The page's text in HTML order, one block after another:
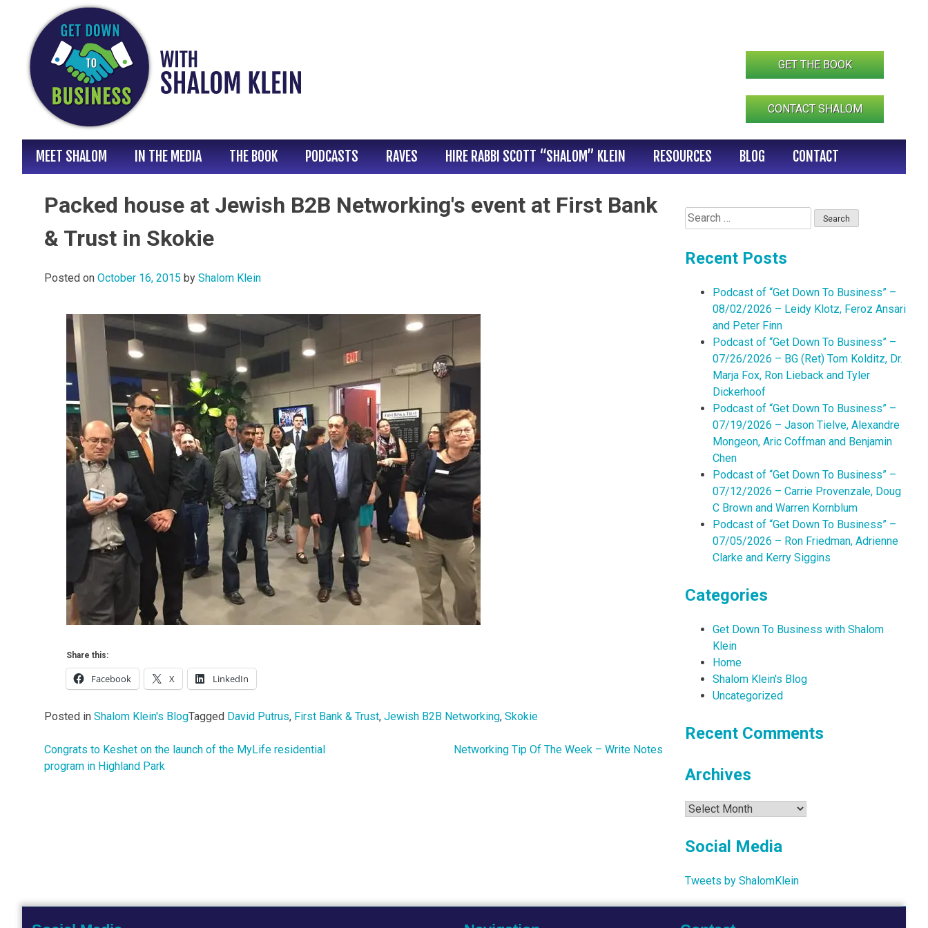
content
GET THE BOOK
CONTACT SHALOM
MEET SHALOM IN THE MEDIA THE BOOK PODCASTS RAVES HIRE RABBI SCOTT “SHALOM” KLEIN RESOURCES BLOG CONTACT
Packed house at Jewish B2B Networking's event at First Bank
& Trust in Skokie
Posted on October 16, 2015 by Shalom Klein
Share this:
Facebook X LinkedIn
Posted in Shalom Klein's BlogTagged David Putrus, First Bank & Trust, Jewish B2B Networking, Skokie
Post
navigation
Congrats to Keshet on the launch of the MyLife residential
program in Highland Park
Networking Tip Of The Week – Write Notes
Search
for:
Recent Posts
Podcast of “Get Down To Business” –
08/02/2026 – Leidy Klotz, Feroz Ansari
and Peter Finn
Podcast of “Get Down To Business” –
07/26/2026 – BG (Ret) Tom Kolditz, Dr.
Marja Fox, Ron Lieback and Tyler
Dickerhoof
Podcast of “Get Down To Business” –
07/19/2026 – Jason Tielve, Alexandre
Mongeon, Aric Coffman and Benjamin
Chen
Podcast of “Get Down To Business” –
07/12/2026 – Carrie Provenzale, Doug
C Brown and Warren Kornblum
Podcast of “Get Down To Business” –
07/05/2026 – Ron Friedman, Adrienne
Clarke and Kerry Siggins
Categories
Get Down To Business with Shalom
Klein
Home
Shalom Klein's Blog
Uncategorized
Recent Comments
Archives
Archives
Social Media
Tweets by ShalomKlein